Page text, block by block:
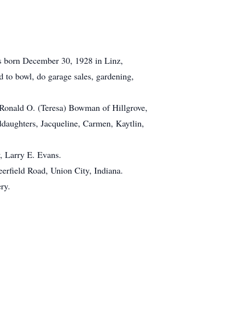
born December 30, 1928 in Linz,
to bowl, do garage sales, gardening,
O. (Teresa) Bowman of Hillgrove,
Jacqueline, Carmen, Kaytlin,
Larry E. Evans.
Road, Union City, Indiana.